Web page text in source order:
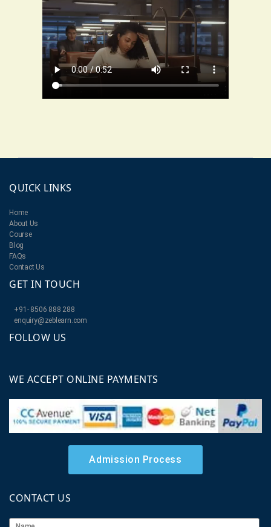
QUICK LINKS
Home
About Us
Course
Blog
FAQs
Contact Us
GET IN TOUCH
+91- 8506 888 288
enquiry@zeblearn.com
FOLLOW US
WE ACCEPT ONLINE PAYMENTS
Admission Process
CONTACT US